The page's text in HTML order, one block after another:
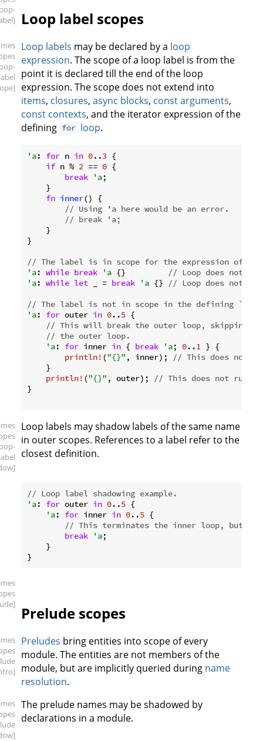
Loop label scopes
Loop labels may be declared by a loop
expression. The scope of a loop label is from the
point it is declared till the end of the loop
expression. The scope does not extend into
items, closures, async blocks, const arguments,
const contexts, and the iterator expression of the
defining for loop.
'a: for n in 0..3 {
if n % 2 == 0 {
break
'a;
    }
fn inner() {
// Using 'a here would be an error.
// break 'a;
    }
}
// The label is in scope for the expression of
'a: while break 'a {}
// Loop does not
'a: while let _ = break 'a {}
// Loop does not
// The label is not in scope in the defining
'a: for outer in 0..5 {
// This will break the outer loop, skipping
// the outer loop.
'a: for inner in { break 'a; 0..1 } {
println! ("{}" , inner);
// This does not
    }
println! ("{}" , outer);
// This does not run,
}
Loop labels may shadow labels of the same name
in outer scopes. References to a label refer to the
closest definition.
// Loop label shadowing example.
'a: for outer in 0..5 {
'a: for inner in 0..5 {
// This terminates the inner loop, but
break
'a;
    }
Prelude scopes
Preludes bring entities into scope of every
module. The entities are not members of the
module, but are implicitly queried during name
resolution.
The prelude names may be shadowed by
declarations in a module.